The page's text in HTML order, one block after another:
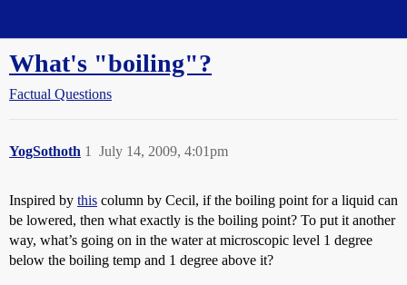
What's "boiling"?
Factual Questions
YogSothoth July 14, 2009, 4:01pm
1
Inspired by this column by Cecil, if the boiling point for a liquid can
be lowered, then what exactly is the boiling point? To put it another
way, what’s going on in the water at microscopic level 1 degree
below the boiling temp and 1 degree above it?